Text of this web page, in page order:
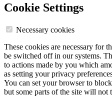
Cookie Settings
Necessary cookies
These cookies are necessary for
be switched off in our systems.
to actions made by you which
as setting your privacy
You can set your browser to
but some parts of the site will not